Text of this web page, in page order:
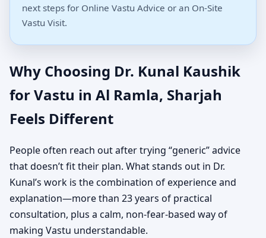
next steps for Online Vastu Advice or an On-Site
Vastu Visit.
Why Choosing Dr. Kunal Kaushik
for Vastu in Al Ramla, Sharjah
Feels Different
People often reach out after trying “generic” advice
that doesn’t fit their plan. What stands out in Dr.
Kunal’s work is the combination of experience and
explanation—more than 23 years of practical
consultation, plus a calm, non-fear-based way of
making Vastu understandable.